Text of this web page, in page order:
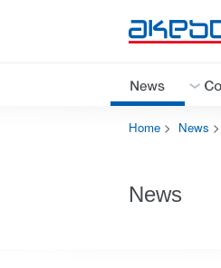
Home > News >
News